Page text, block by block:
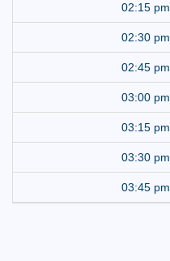
02:15 pm
02:30 pm
02:45 pm
03:00 pm
03:15 pm
03:30 pm
03:45 pm